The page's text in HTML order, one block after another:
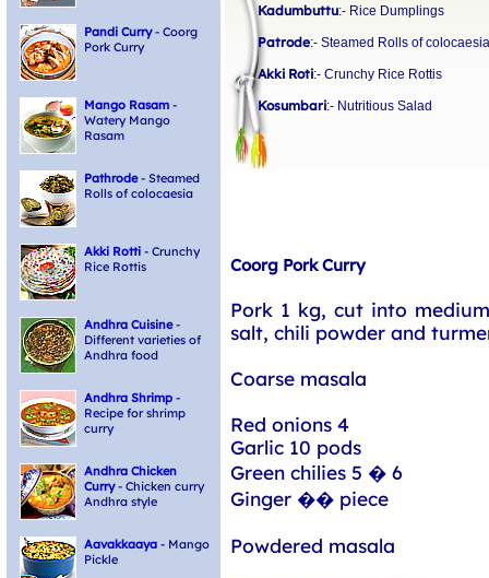
Kadumbuttu:- Rice Dumplings
Patrode:- Steamed Rolls of
Akki Roti:- Crunchy Rice Rottis
Kosumbari:- Nutritious Salad
Coorg Pork Curry
Pork 1 kg, cut into
salt, chili powder and
Coarse masala
Red onions 4
Garlic 10 pods
Green chilies 5 � 6
Ginger �� piece
Powdered masala
Pandi Curry- Coorg
Pork Curry
Mango Rasam -
Watery Mango
Rasam
Pathrode- Steamed
Rolls of colocaesia
Akki Rotti - Crunchy
Rice Rottis
Andhra Cuisine-
Different varieties of
Andhra food
Andhra Shrimp -
Recipe for shrimp
curry
Andhra Chicken
Curry- Chicken curry
Andhra style
Aavakkaaya - Mango
Pickle